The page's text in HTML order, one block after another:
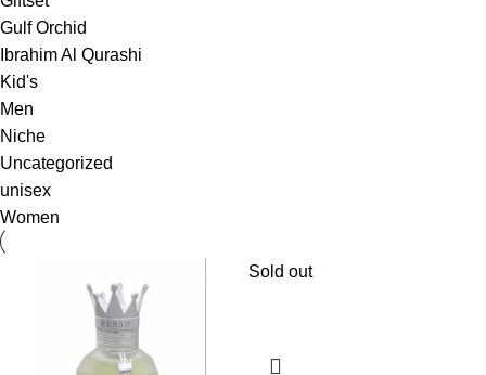
Gulf Orchid
Ibrahim Al Qurashi
Kid's
Men
Niche
Uncategorized
unisex
Women
Sold out